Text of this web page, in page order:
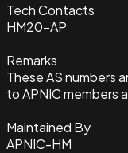
Tech Contacts
HM20-AP
Remarks
These AS numbers
to APNIC members
Maintained By
APNIC-HM